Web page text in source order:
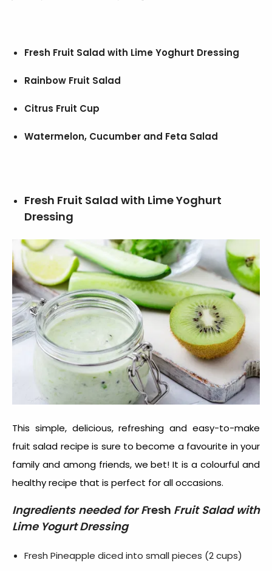
Fresh Fruit Salad with Lime Yoghurt Dressing
Rainbow Fruit Salad
Citrus Fruit Cup
Watermelon, Cucumber and Feta Salad
Fresh Fruit Salad with Lime Yoghurt
Dressing
This simple, delicious, refreshing and easy-to-make
fruit salad recipe is sure to become a favourite in your
family and among friends, we bet! It is a colourful and
healthy recipe that is perfect for all occasions.
Ingredients needed for Fresh Fruit Salad with
Lime Yogurt Dressing
Fresh Pineapple diced into small pieces (2 cups)